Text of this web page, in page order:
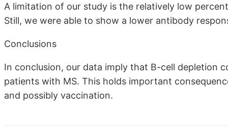
A limitation of our study is the relatively low
Still, we were able to show a lower antibody
Conclusions
In conclusion, our data imply that B-cell depletion
patients with MS. This holds important
and possibly vaccination.